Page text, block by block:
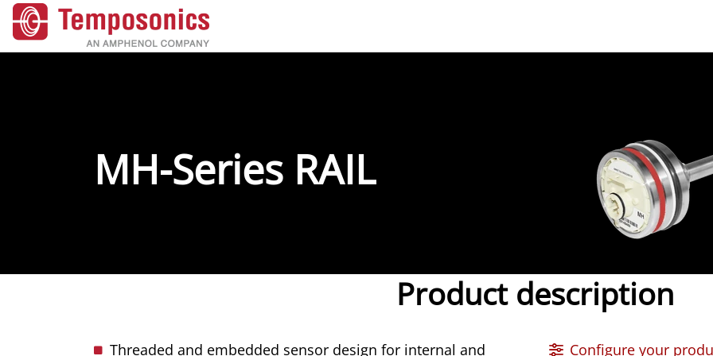
MH-Series RAIL
Product description
Threaded and embedded sensor design for internal and
Configure your